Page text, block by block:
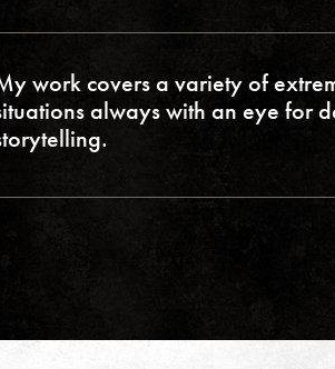
work covers a variety of
always with an eye for